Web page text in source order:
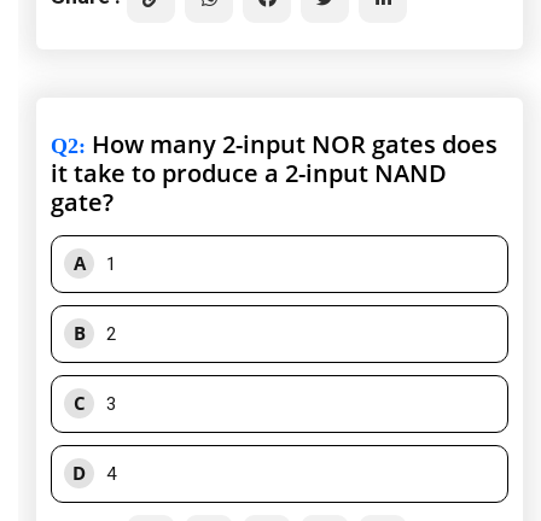
Q2: How many 2-input NOR gates does
it take to produce a 2-input NAND
gate?
A 1
B 2
C 3
D 4